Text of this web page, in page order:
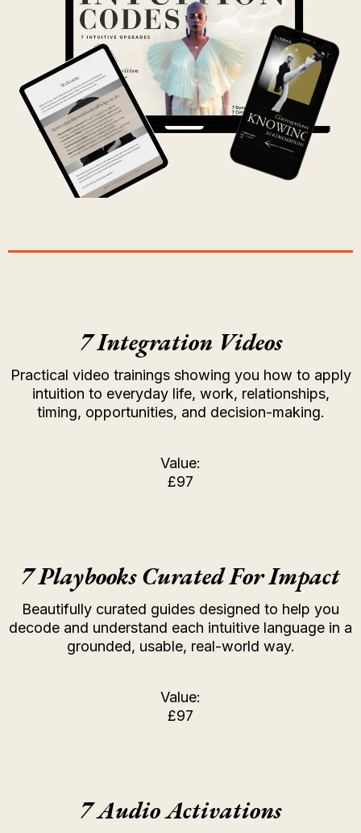
7 Integration Videos
Practical video trainings showing you how to apply
intuition to everyday life, work, relationships,
timing, opportunities, and decision-making.
Value:
£97
7 Playbooks Curated For Impact
Beautifully curated guides designed to help you
decode and understand each intuitive language in a
grounded, usable, real-world way.
Value:
£97
7 Audio Activations